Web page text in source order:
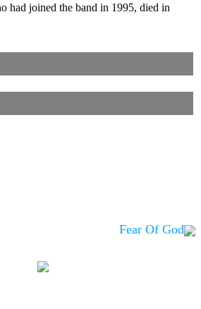
had joined the band in 1995, died in
Fear Of God